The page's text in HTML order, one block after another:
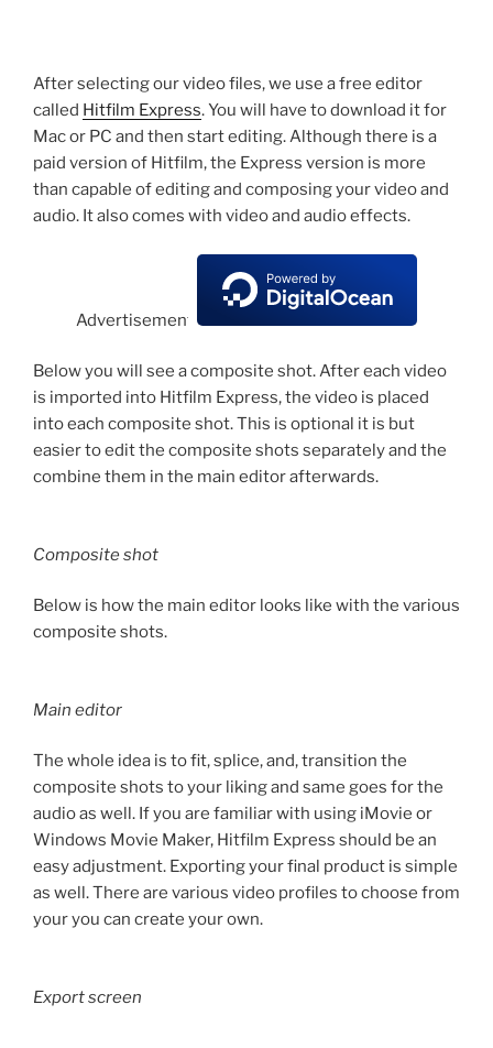
After selecting our video files, we use a free editor
called Hitfilm Express. You will have to download it for
Mac or PC and then start editing. Although there is a
paid version of Hitfilm, the Express version is more
than capable of editing and composing your video and
audio. It also comes with video and audio effects.
Advertisement
Below you will see a composite shot. After each video
is imported into Hitfilm Express, the video is placed
into each composite shot. This is optional it is but
easier to edit the composite shots separately and the
combine them in the main editor afterwards.
Composite shot
Below is how the main editor looks like with the various
composite shots.
Main editor
The whole idea is to fit, splice, and, transition the
composite shots to your liking and same goes for the
audio as well. If you are familiar with using iMovie or
Windows Movie Maker, Hitfilm Express should be an
easy adjustment. Exporting your final product is simple
as well. There are various video profiles to choose from
your you can create your own.
Export screen